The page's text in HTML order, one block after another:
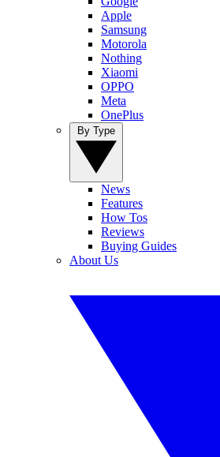
Apple
Samsung
Motorola
Nothing
Xiaomi
OPPO
Meta
OnePlus
News
Features
How Tos
Reviews
Buying Guides
About Us